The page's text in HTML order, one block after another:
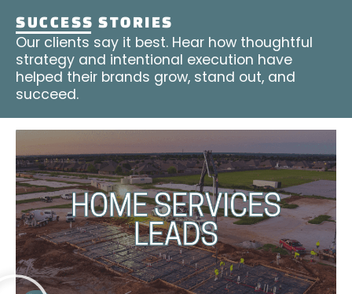
SUCCESS STORIES
Our clients say it best. Hear how thoughtful
strategy and intentional execution have
helped their brands grow, stand out, and
succeed.